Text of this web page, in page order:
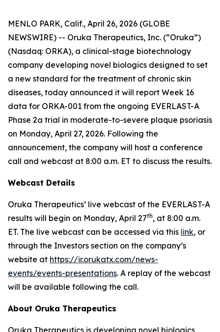
MENLO PARK, Calif., April 26, 2026 (GLOBE
NEWSWIRE) -- Oruka Therapeutics, Inc. (“Oruka”)
(Nasdaq: ORKA), a clinical-stage biotechnology
company developing novel biologics designed to set
a new standard for the treatment of chronic skin
diseases, today announced it will report Week 16
data for ORKA-001 from the ongoing EVERLAST-A
Phase 2a trial in moderate-to-severe plaque psoriasis
on Monday, April 27, 2026. Following the
announcement, the company will host a conference
call and webcast at 8:00 a.m. ET to discuss the results.
Webcast Details
Oruka Therapeutics’ live webcast of the EVERLAST-A
results will begin on Monday, April 27th, at 8:00 a.m.
ET. The live webcast can be accessed via this link, or
through the Investors section on the company’s
website at https://ir.orukatx.com/news-
events/events-presentations. A replay of the webcast
will be available following the call.
About Oruka Therapeutics
Oruka Therapeutics is developing novel biologics